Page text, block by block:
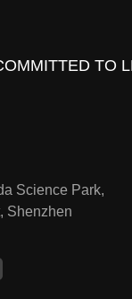
TO
Science Park,
Shenzhen